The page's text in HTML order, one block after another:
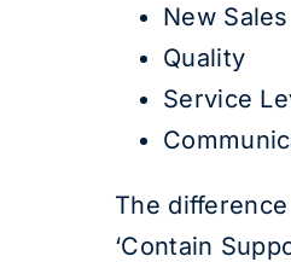
New Sales
Quality
Service
The
‘Contain